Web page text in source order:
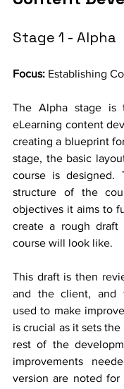
Stage 1 - Alpha
Focus: Establishing
The Alpha stage is
eLearning content
creating a blueprint
stage, the basic
course is designed.
structure of the
objectives it aims to
create a rough
course will look like.
This draft is then
and the client, and
used to make
is crucial as it sets
rest of the
improvements
version are noted